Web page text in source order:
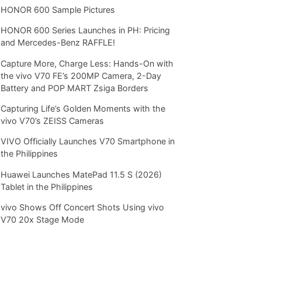
HONOR 600 Sample Pictures
HONOR 600 Series Launches in PH: Pricing
and Mercedes-Benz RAFFLE!
Capture More, Charge Less: Hands-On with
the vivo V70 FE’s 200MP Camera, 2-Day
Battery and POP MART Zsiga Borders
Capturing Life’s Golden Moments with the
vivo V70’s ZEISS Cameras
VIVO Officially Launches V70 Smartphone in
the Philippines
Huawei Launches MatePad 11.5 S (2026)
Tablet in the Philippines
vivo Shows Off Concert Shots Using vivo
V70 20x Stage Mode